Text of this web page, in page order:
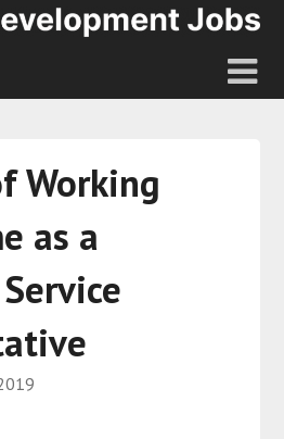
Working
as a